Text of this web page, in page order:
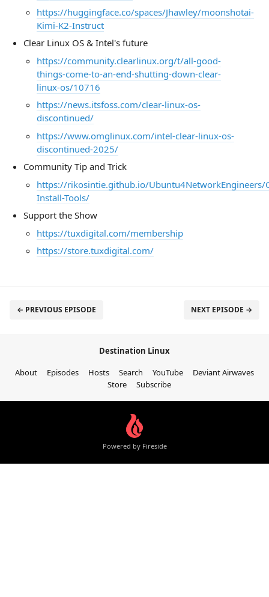
https://huggingface.co/spaces/Jhawley/moonshotai-
Kimi-K2-Instruct
Clear Linux OS & Intel's future
https://community.clearlinux.org/t/all-good-
things-come-to-an-end-shutting-down-clear-
linux-os/10716
https://news.itsfoss.com/clear-linux-os-
discontinued/
https://www.omglinux.com/intel-clear-linux-os-
discontinued-2025/
Community Tip and Trick
https://rikosintie.github.io/Ubuntu4NetworkEngineers/
Install-Tools/
Support the Show
https://tuxdigital.com/membership
https://store.tuxdigital.com/
← PREVIOUS EPISODE NEXT EPISODE →
Destination Linux
About
Episodes Hosts Search YouTube
Deviant Airwaves
Store
Subscribe
Powered by Fireside